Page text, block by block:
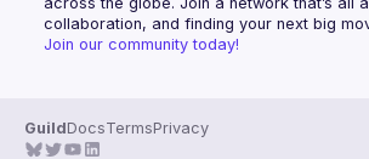
collaboration, and finding your next big
Join our community today!
GuildDocsTermsPrivacy